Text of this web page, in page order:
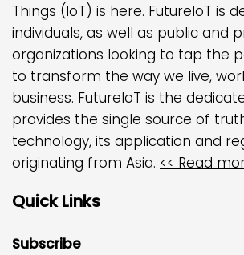
Things (IoT) is here. FutureIoT is
individuals, as well as public and
organizations looking to tap the
to transform the way we live,
business. FutureIoT is the
provides the single source of
technology, its application and
originating from Asia. << Read
Quick Links
Subscribe